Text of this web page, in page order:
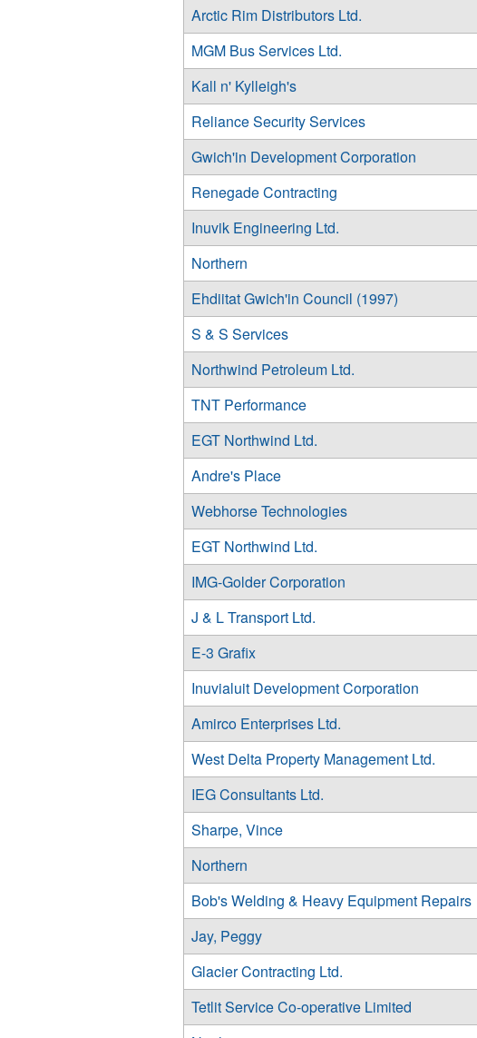
Arctic Rim Distributors Ltd.
MGM Bus Services Ltd.
Kall n' Kylleigh's
Reliance Security Services
Gwich'in Development Corporation
Renegade Contracting
Inuvik Engineering Ltd.
Northern
Ehdiitat Gwich'in Council (1997)
S & S Services
Northwind Petroleum Ltd.
TNT Performance
EGT Northwind Ltd.
Andre's Place
Webhorse Technologies
EGT Northwind Ltd.
IMG-Golder Corporation
J & L Transport Ltd.
E-3 Grafix
Inuvialuit Development Corporation
Amirco Enterprises Ltd.
West Delta Property Management Ltd.
IEG Consultants Ltd.
Sharpe, Vince
Northern
Bob's Welding & Heavy Equipment Repairs
Jay, Peggy
Glacier Contracting Ltd.
Tetlit Service Co-operative Limited